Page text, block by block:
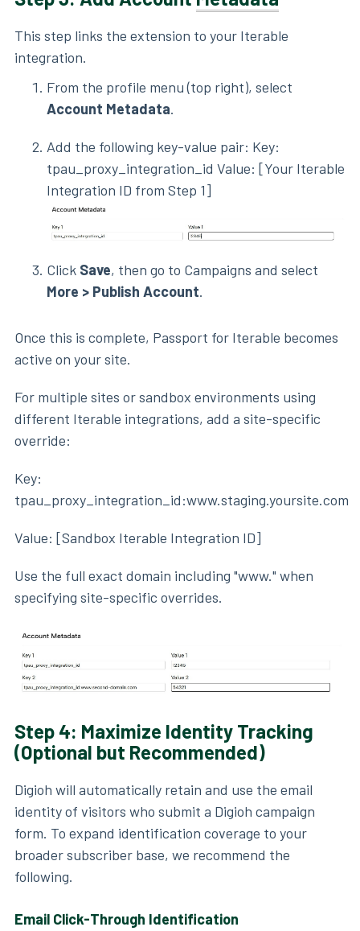
This step links the extension to your Iterable
integration.
From the profile menu (top right), select
Account Metadata.
Add the following key-value pair: Key:
tpau_proxy_integration_id Value: [Your Iterable
Integration ID from Step 1]
Click Save, then go to Campaigns and select
More > Publish Account.
Once this is complete, Passport for Iterable becomes
active on your site.
For multiple sites or sandbox environments using
different Iterable integrations, add a site-specific
override:
Key:
tpau_proxy_integration_id:www.staging.yoursite.com
Value: [Sandbox Iterable Integration ID]
Use the full exact domain including "www." when
specifying site-specific overrides.
Step 4: Maximize Identity Tracking
(Optional but Recommended)
Digioh will automatically retain and use the email
identity of visitors who submit a Digioh campaign
form. To expand identification coverage to your
broader subscriber base, we recommend the
following.
Email Click-Through Identification